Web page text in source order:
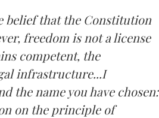
belief that the Constitution
freedom is not a license
competent, the
infrastructure...I
the name you have chosen:
on the principle of